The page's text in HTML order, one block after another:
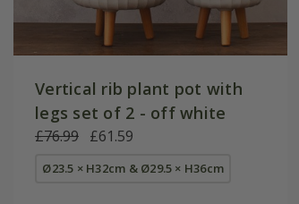
Vertical rib plant pot with
legs set of 2 - off white
£76.99 £61.59
Ø23.5 × H32cm & Ø29.5 × H36cm